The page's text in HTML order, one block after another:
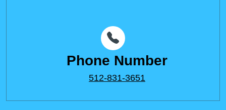
Phone Number
512-831-3651